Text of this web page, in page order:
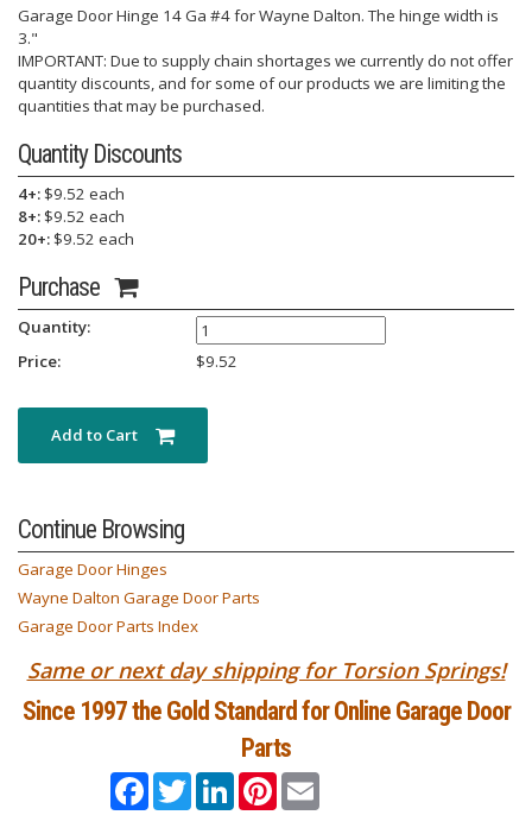
Garage Door Hinge 14 Ga #4 for Wayne Dalton. The hinge width is
3."
IMPORTANT: Due to supply chain shortages we currently do not offer
quantity discounts, and for some of our products we are limiting the
quantities that may be purchased.
Quantity Discounts
4+: $9.52 each
8+: $9.52 each
20+: $9.52 each
Purchase
Quantity:
Price:
$9.52
Continue Browsing
Garage Door Hinges
Wayne Dalton Garage Door Parts
Garage Door Parts Index
Same or next day shipping for Torsion Springs!
Since 1997 the Gold Standard for Online Garage Door
Parts
FacebookTwitterLinkedInPinterestEmail